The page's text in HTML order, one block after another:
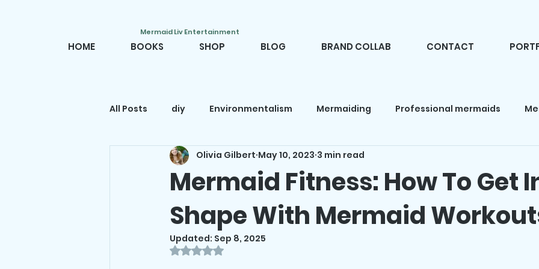
HOME BOOKS SHOP BLOG BRAND COLLAB CONTACT
Mermaid Liv Entertainment
All Posts diy Environmentalism Mermaiding Professional mermaids
Mermaid movies Mermaid makeup Fashion
Mermaid decor Mermaid news Mermaid products Holidays Mermaid
Mermaid Fitness: How To Get
Shape With Mermaid
Olivia Gilbert May 10, 2023 3 min read
Updated: Sep 8, 2025
Rated NaN out of 5 stars.